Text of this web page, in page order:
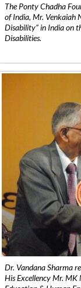
The Ponty Chadha
of India, Mr. Venkaiah
Disability” in India on
Disabilities.
Dr. Vandana Sharma
His Excellency Mr.